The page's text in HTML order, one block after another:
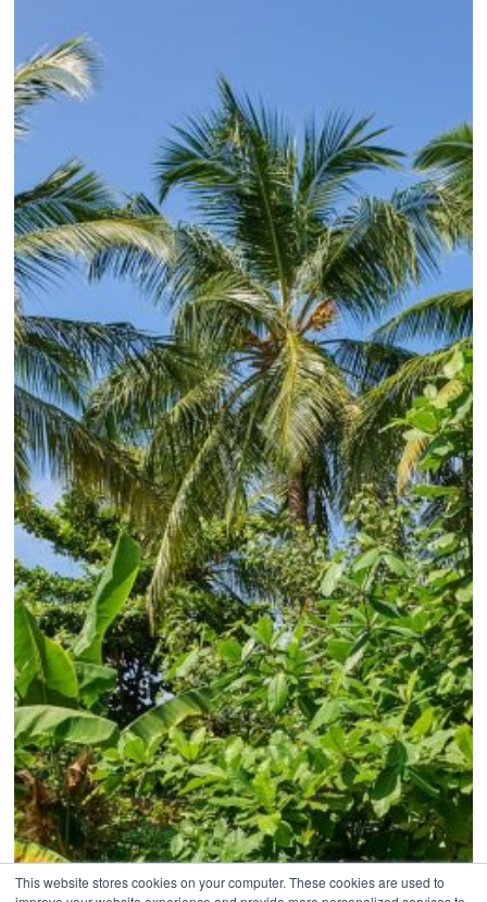
This website stores cookies on your computer. These cookies are used to